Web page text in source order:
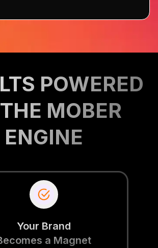
POWERED
MOBER
ENGINE
Your Brand
a Magnet